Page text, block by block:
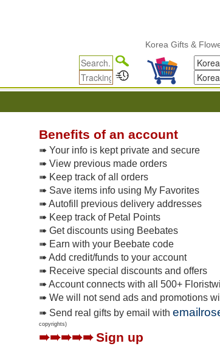
Korea Gifts &
Benefits of an account
➠ Your info is kept private and secure
➠ View previous made orders
➠ Keep track of all orders
➠ Save items info using My Favorites
➠ Autofill previous delivery addresses
➠ Keep track of Petal Points
➠ Get discounts using Beebates
➠ Earn with your Beebate code
➠ Add credit/funds to your account
➠ Receive special discounts and offers
➠ Account connects with all 500+
➠ We will not send ads and promotions
➠ Send real gifts by email with
copyrights)
➠➠➠➠➠Sign up